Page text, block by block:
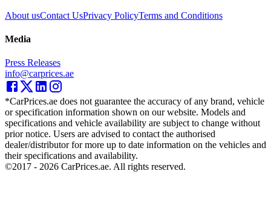
About usContact UsPrivacy PolicyTerms and Conditions
Media
Press Releases
info@carprices.ae
*CarPrices.ae does not guarantee the accuracy of any brand, vehicle
or specification information shown on our website. Models and
specifications and vehicle availability are subject to change without
prior notice. Users are advised to contact the authorised
dealer/distributor for more up to date information on the vehicles and
their specifications and availability.
©2017 - 2026 CarPrices.ae. All rights reserved.